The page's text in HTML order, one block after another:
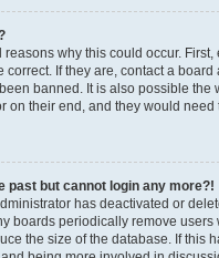
reasons why this could occur.
correct. If they are, contact a board
banned. It is also possible the
on their end, and they would need
past but cannot login any more?!
has deactivated or
boards periodically remove users
the size of the database. If this